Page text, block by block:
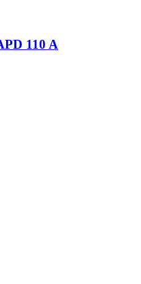
110 A